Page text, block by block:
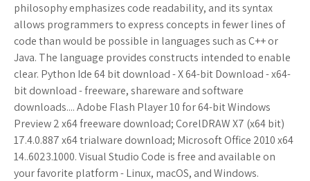
philosophy emphasizes code readability, and its syntax
allows programmers to express concepts in fewer lines of
code than would be possible in languages such as C++ or
Java. The language provides constructs intended to enable
clear. Python Ide 64 bit download - X 64-bit Download - x64-
bit download - freeware, shareware and software
downloads.... Adobe Flash Player 10 for 64-bit Windows
Preview 2 x64 freeware download; CorelDRAW X7 (x64 bit)
17.4.0.887 x64 trialware download; Microsoft Office 2010 x64
14..6023.1000. Visual Studio Code is free and available on
your favorite platform - Linux, macOS, and Windows.